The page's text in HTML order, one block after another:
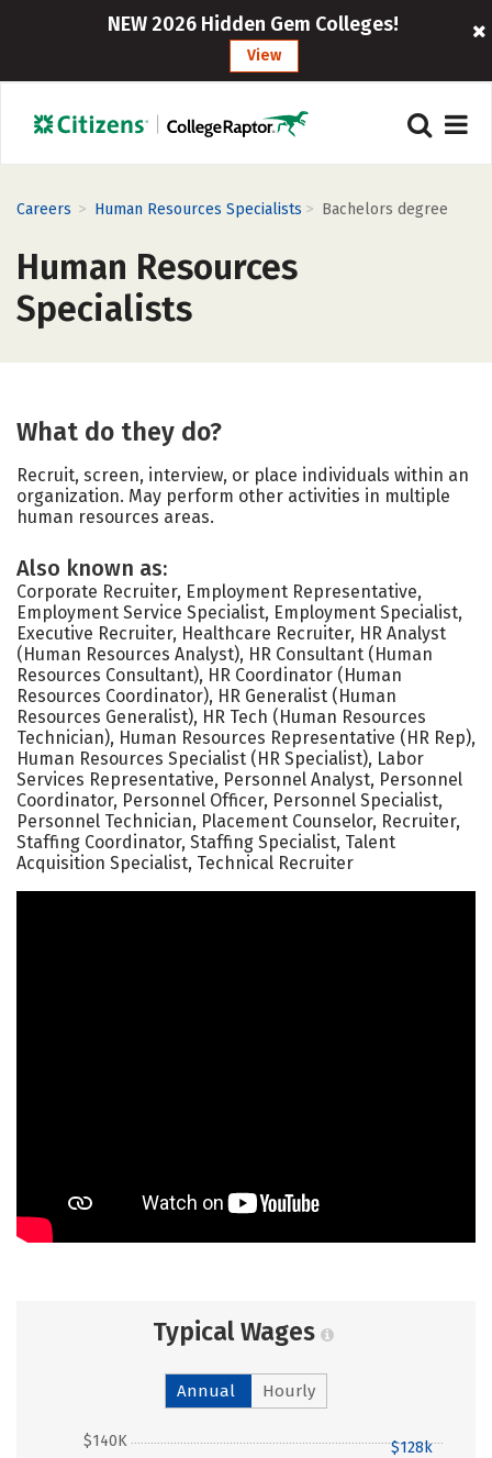
NEW 2026 Hidden Gem Colleges!
View
Careers > Human Resources Specialists > Bachelors degree
Human Resources
Specialists
What do they do?
Recruit, screen, interview, or place individuals within an
organization. May perform other activities in multiple
human resources areas.
Also known as:
Corporate Recruiter, Employment Representative,
Employment Service Specialist, Employment Specialist,
Executive Recruiter, Healthcare Recruiter, HR Analyst
(Human Resources Analyst), HR Consultant (Human
Resources Consultant), HR Coordinator (Human
Resources Coordinator), HR Generalist (Human
Resources Generalist), HR Tech (Human Resources
Technician), Human Resources Representative (HR Rep),
Human Resources Specialist (HR Specialist), Labor
Services Representative, Personnel Analyst, Personnel
Coordinator, Personnel Officer, Personnel Specialist,
Personnel Technician, Placement Counselor, Recruiter,
Staffing Coordinator, Staffing Specialist, Talent
Acquisition Specialist, Technical Recruiter
Typical Wages
Annual Hourly
$140K $128k